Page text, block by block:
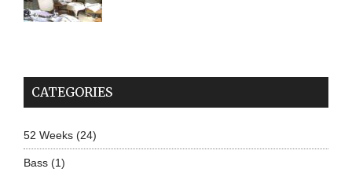
CATEGORIES
52 Weeks(24)
Bass(1)